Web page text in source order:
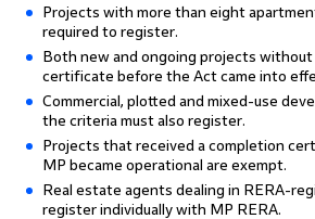
Projects with more than eight
required to register.
Both new and ongoing projects without
certificate before the Act came into
Commercial, plotted and mixed-use
the criteria must also register.
Projects that received a completion
MP became operational are exempt.
Real estate agents dealing in RERA-
register individually with MP RERA.